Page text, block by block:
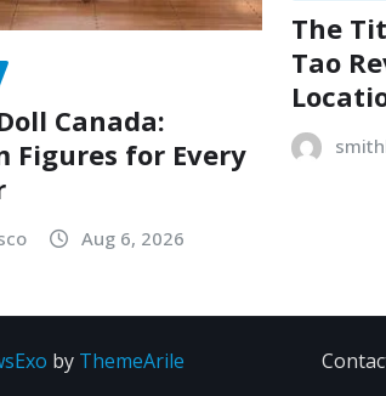
Canada:
Figures for Every
Aug 6, 2026
The
Tao
by ThemeArile